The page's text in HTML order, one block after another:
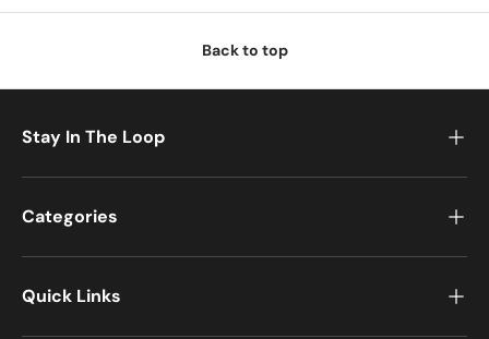
Back to top
Stay In The Loop
Categories
Quick Links